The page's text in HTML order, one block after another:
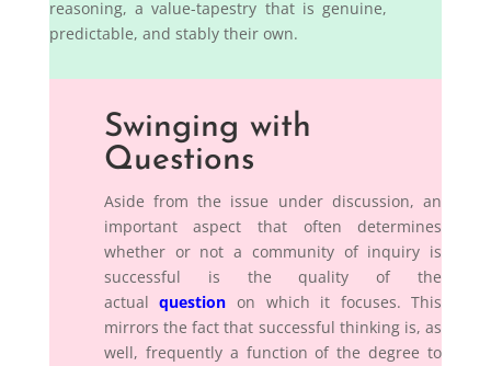
reasoning, a value-tapestry that is genuine,
predictable, and stably their own.
Swinging with
Questions
Aside from the issue under discussion, an
important aspect that often determines
whether or not a community of inquiry is
successful is the quality of the
actualquestion on which it focuses. This
mirrors the fact that successful thinking is, as
well, frequently a function of the degree to